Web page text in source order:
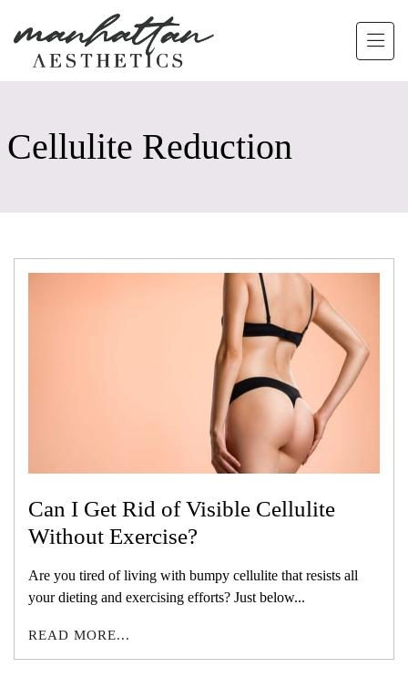
Cellulite Reduction
Can I Get Rid of Visible Cellulite
Without Exercise?
Are you tired of living with bumpy cellulite that resists all
your dieting and exercising efforts? Just below...
READ MORE...